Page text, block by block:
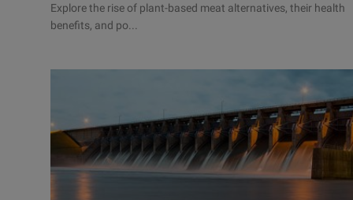
Explore the rise of plant-based meat alternatives, their health
benefits, and po...